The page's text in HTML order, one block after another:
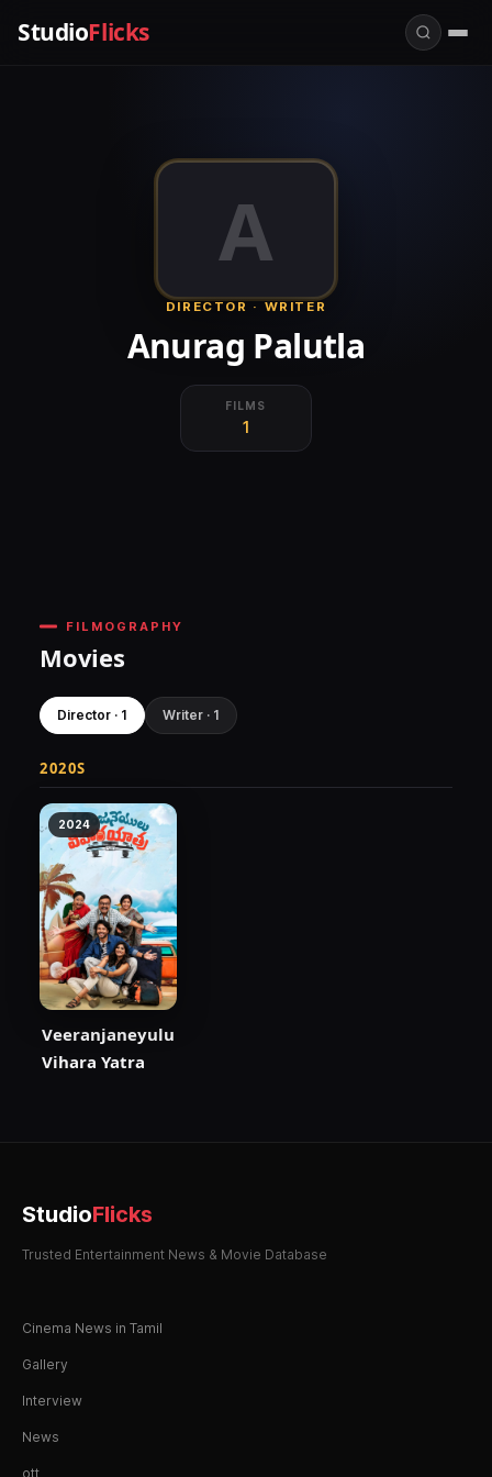
StudioFlicks
A
DIRECTOR · WRITER
Anurag Palutla
FILMS
1
FILMOGRAPHY
Movies
Director · 1 Writer · 1
2020S
2024
Veeranjaneyulu
Vihara Yatra
StudioFlicks
Trusted Entertainment News & Movie Database
Cinema News in Tamil
Gallery
Interview
News
ott